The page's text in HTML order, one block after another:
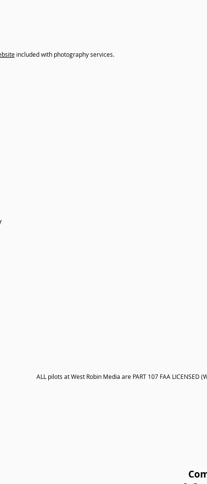
included with photography services.
ALL pilots at West Robin Media are PART 107 FAA LICENSED